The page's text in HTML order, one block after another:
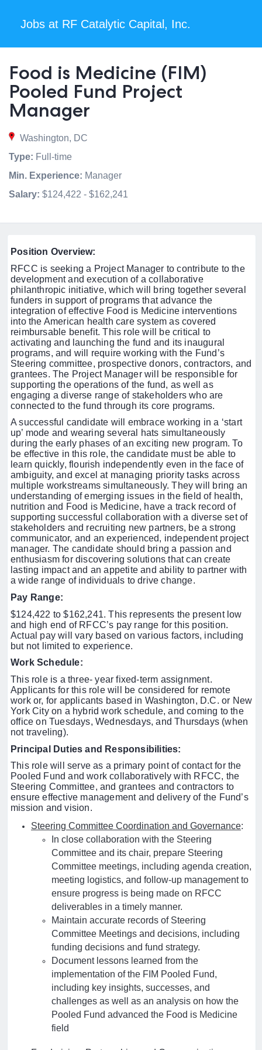
Jobs at RF Catalytic Capital, Inc.
Food is Medicine (FIM)
Pooled Fund Project
Manager
Washington, DC
Type: Full-time
Min. Experience: Manager
Salary: $124,422 - $162,241
Position Overview:
RFCC is seeking a Project Manager to contribute to the
development and execution of a collaborative
philanthropic initiative, which will bring together several
funders in support of programs that advance the
integration of effective Food is Medicine interventions
into the American health care system as covered
reimbursable benefit. This role will be critical to
activating and launching the fund and its inaugural
programs, and will require working with the Fund’s
Steering committee, prospective donors, contractors, and
grantees. The Project Manager will be responsible for
supporting the operations of the fund, as well as
engaging a diverse range of stakeholders who are
connected to the fund through its core programs.
A successful candidate will embrace working in a ‘start
up’ mode and wearing several hats simultaneously
during the early phases of an exciting new program.To
be effective in this role, the candidate must be able to
learn quickly, flourish independently even in the face of
ambiguity, and excel at managing priority tasks across
multiple workstreams simultaneously.They will bring an
understanding of emerging issues in the field of health,
nutrition and Food is Medicine, have a track record of
supporting successful collaboration with a diverse set of
stakeholders and recruiting new partners, be a strong
communicator, and an experienced, independent project
manager. The candidate should bring a passion and
enthusiasm for discovering solutions that can create
lasting impact and an appetite and ability to partner with
a wide range of individuals to drive change.
Pay Range:
$124,422 to $162,241. This represents the present low
and high end of RFCC’s pay range for this position.
Actual pay will vary based on various factors, including
but not limited to experience.
Work Schedule:
This role is a three- year fixed-term assignment.
Applicants for this role will be considered for remote
work or, for applicants based in Washington, D.C. or New
York City on a hybrid work schedule, and coming to the
office on Tuesdays, Wednesdays, and Thursdays (when
not traveling).
Principal Duties and Responsibilities:
This role will serve as a primary point of contact for the
Pooled Fund and work collaboratively with RFCC, the
Steering Committee, and grantees and contractors to
ensure effective management and delivery of the Fund’s
mission and vision.
Steering Committee Coordination and Governance:
In close collaboration with the Steering
Committee and its chair, prepare Steering
Committee meetings, including agenda creation,
meeting logistics, and follow-up management to
ensure progress is being made on RFCC
deliverables in a timely manner.
Maintain accurate records of Steering
Committee Meetings and decisions, including
funding decisions and fund strategy.
Document lessons learned from the
implementation of the FIM Pooled Fund,
including key insights, successes, and
challenges as well as an analysis on how the
Pooled Fund advanced the Food is Medicine
field